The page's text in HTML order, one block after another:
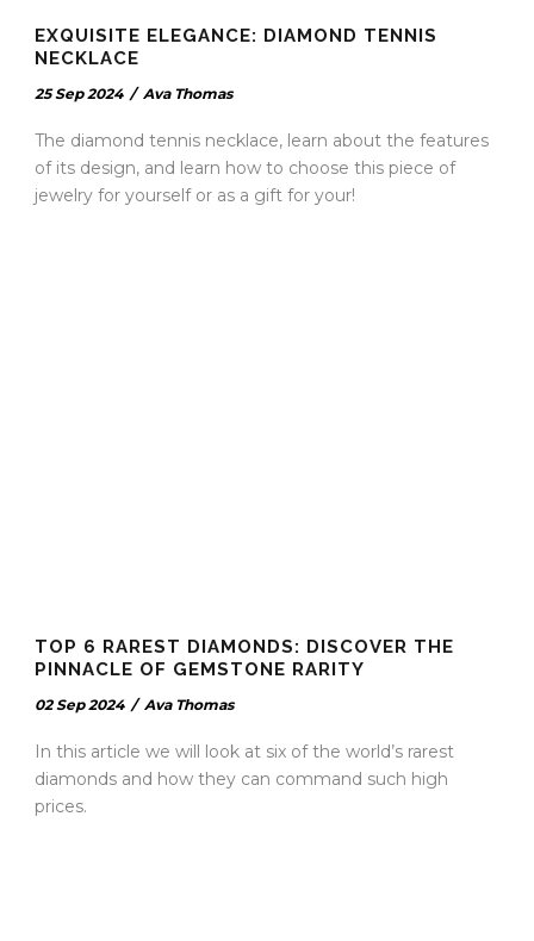
EXQUISITE ELEGANCE: DIAMOND TENNIS
NECKLACE
25 Sep 2024 / Ava Thomas
The diamond tennis necklace, learn about the features
of its design, and learn how to choose this piece of
jewelry for yourself or as a gift for your!
TOP 6 RAREST DIAMONDS: DISCOVER THE
PINNACLE OF GEMSTONE RARITY
02 Sep 2024 / Ava Thomas
In this article we will look at six of the world’s rarest
diamonds and how they can command such high
prices.